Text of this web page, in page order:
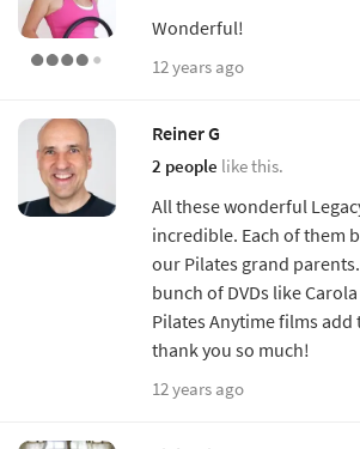
Wonderful!
12 years ago
Reiner G
2 people like this.
All these wonderful
incredible. Each of them
our Pilates grand
bunch of DVDs like
Pilates Anytime films add
thank you so much!
12 years ago